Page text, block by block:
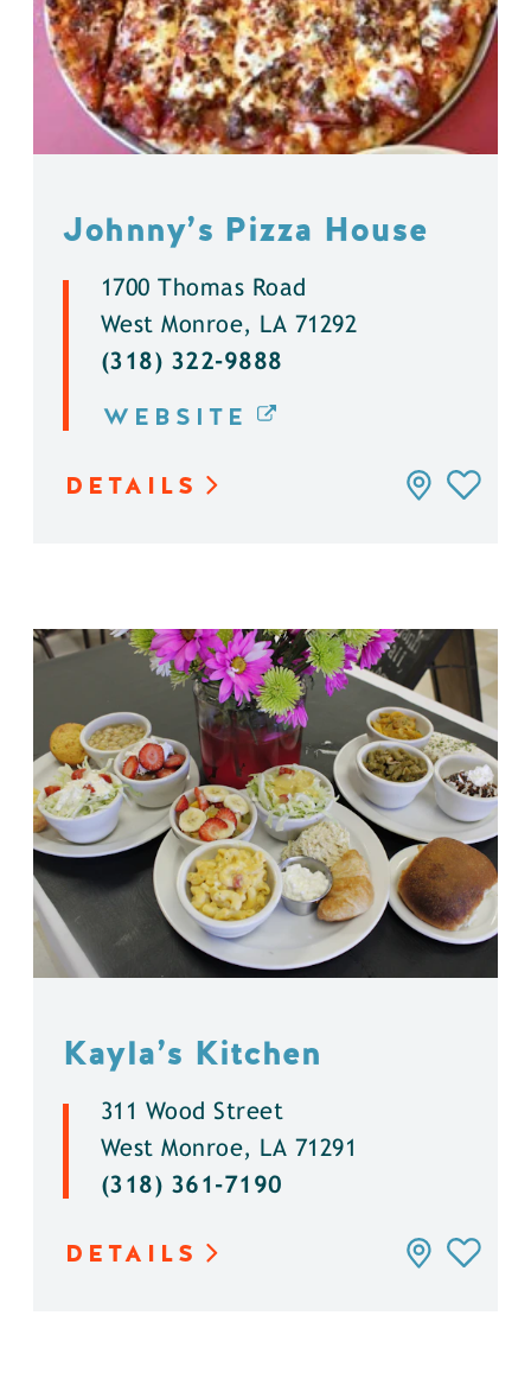
Johnny’s Pizza House
1700 Thomas Road
West Monroe, LA 71292
(318) 322-9888
WEBSITE
DETAILS
Kayla’s Kitchen
311 Wood Street
West Monroe, LA 71291
(318) 361-7190
DETAILS